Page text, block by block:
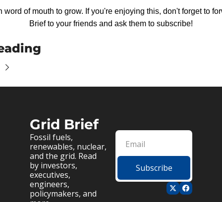
word of mouth to grow. If you're enjoying this, don't forget to
Brief to your friends and ask them to subscribe!
Grid Brief
Fossil fuels,
renewables, nuclear,
and the grid. Read
by investors,
executives,
engineers,
policymakers, and
Subscribe